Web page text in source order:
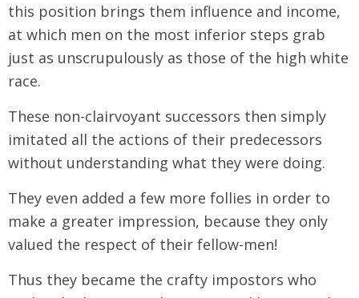
this position brings them influence and income,
at which men on the most inferior steps grab
just as unscrupulously as those of the high white
race.
These non-clairvoyant successors then simply
imitated all the actions of their predecessors
without understanding what they were doing.
They even added a few more follies in order to
make a greater impression, because they only
valued the respect of their fellow-men!
Thus they became the crafty impostors who